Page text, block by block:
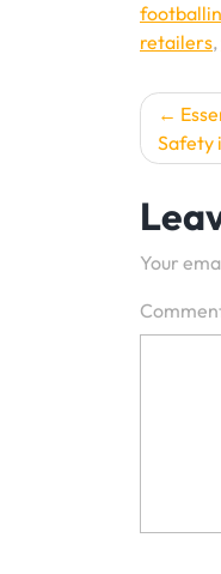
retailers,
Post
Safety
Your